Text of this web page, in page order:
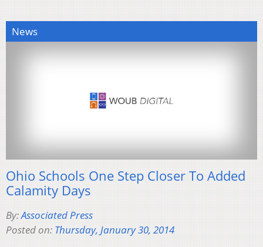
News
Ohio Schools One Step Closer To Added
Calamity Days
By:Associated Press
Posted on: Thursday, January 30, 2014